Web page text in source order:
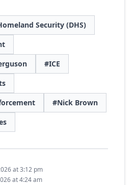
Security (DHS)
#ICE
#Nick Brown
at 3:12 pm
at 4:24 am